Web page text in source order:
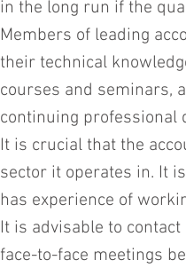
in the long run if the
Members of leading
their technical
courses and seminars,
continuing professional
It is crucial that the
sector it operates in. It
has experience of
It is advisable to
face-to-face meetings